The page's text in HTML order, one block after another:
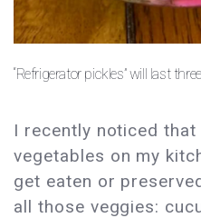
“Refrigerator pickles” will last
I recently noticed
vegetables on my
get eaten or
all those veggies: